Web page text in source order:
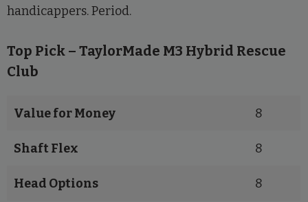
handicappers. Period.
Top Pick – TaylorMade M3 Hybrid Rescue
Club
Value for Money 8
Shaft Flex 8
Head Options 8